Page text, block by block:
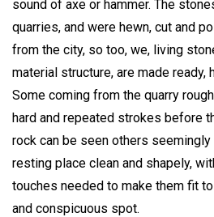
sound of axe or hammer. The
quarries, and were hewn, cut and
from the city, so too, we, living
material structure, are made ready,
Some coming from the quarry
hard and repeated strokes before
rock can be seen others
resting place clean and shapely,
touches needed to make them fit
and conspicuous spot.